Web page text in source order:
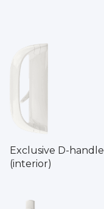
Exclusive D-handle
(interior)